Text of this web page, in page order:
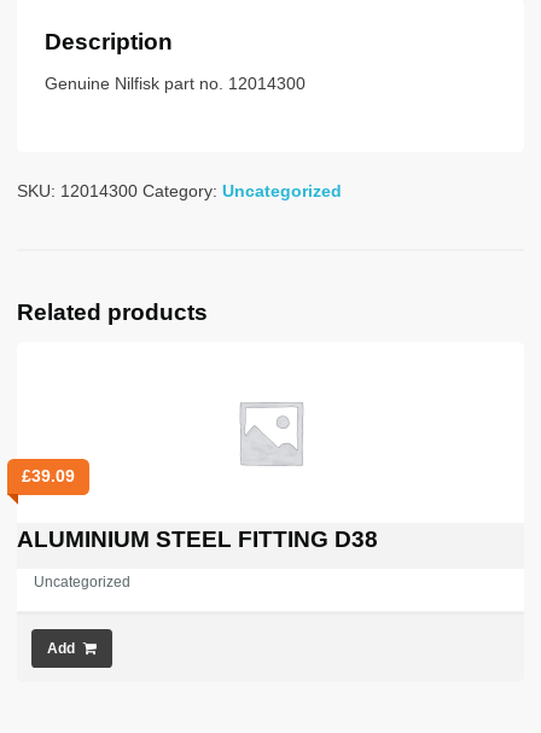
Description
Genuine Nilfisk part no. 12014300
SKU: 12014300 Category: Uncategorized
Related products
£39.09
ALUMINIUM STEEL FITTING D38
Uncategorized
Add